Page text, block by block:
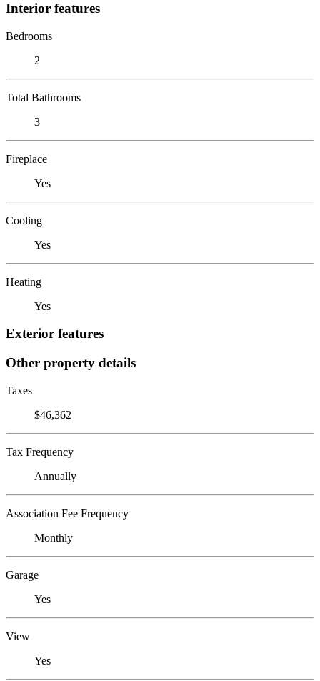
Interior features
Bedrooms
2
Total Bathrooms
3
Fireplace
Yes
Cooling
Yes
Heating
Yes
Exterior features
Other property details
Taxes
$46,362
Tax Frequency
Annually
Association Fee Frequency
Monthly
Garage
Yes
View
Yes